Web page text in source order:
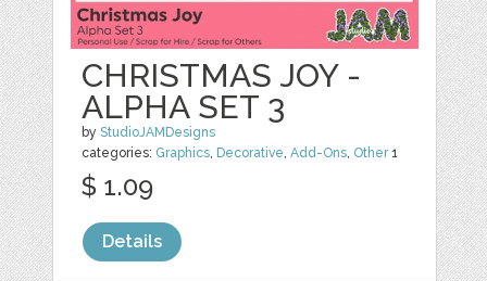
CHRISTMAS JOY -
ALPHA SET 3
byStudioJAMDesigns
categories: Graphics, Decorative,Add-Ons, Other1
$ 1.09
Details